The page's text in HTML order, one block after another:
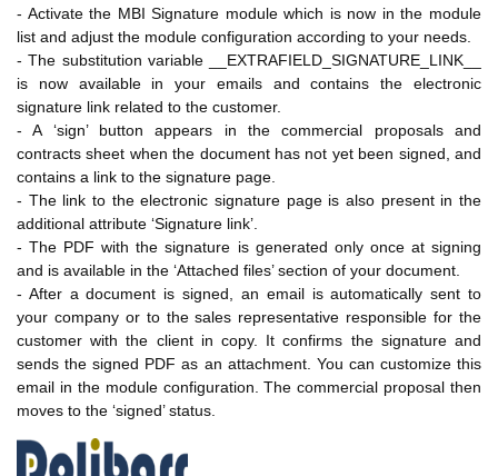
- Activate the MBI Signature module which is now in the module
list and adjust the module configuration according to your needs.
- The substitution variable __EXTRAFIELD_SIGNATURE_LINK__
is now available in your emails and contains the electronic
signature link related to the customer.
- A ‘sign’ button appears in the commercial proposals and
contracts sheet when the document has not yet been signed, and
contains a link to the signature page.
- The link to the electronic signature page is also present in the
additional attribute ‘Signature link’.
- The PDF with the signature is generated only once at signing
and is available in the ‘Attached files’ section of your document.
- After a document is signed, an email is automatically sent to
your company or to the sales representative responsible for the
customer with the client in copy. It confirms the signature and
sends the signed PDF as an attachment. You can customize this
email in the module configuration. The commercial proposal then
moves to the ‘signed’ status.